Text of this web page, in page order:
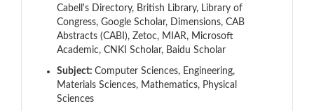
Cabell's Directory, British Library, Library of
Congress, Google Scholar, Dimensions, CAB
Abstracts (CABI), Zetoc, MIAR, Microsoft
Academic, CNKI Scholar, Baidu Scholar
Subject: Computer Sciences, Engineering,
Materials Sciences, Mathematics, Physical
Sciences